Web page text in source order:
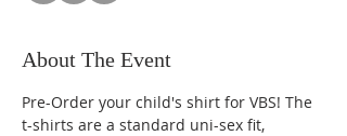
About The Event
Pre-Order your child's shirt for VBS! The
t-shirts are a standard uni-sex fit,